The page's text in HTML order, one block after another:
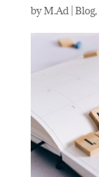
byM.Ad| Blog,